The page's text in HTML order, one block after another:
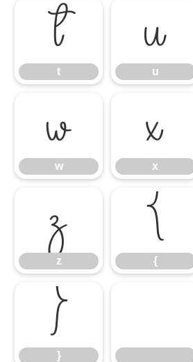
t
t
u
u
w
w
x
x
z
z
{
{
}
}